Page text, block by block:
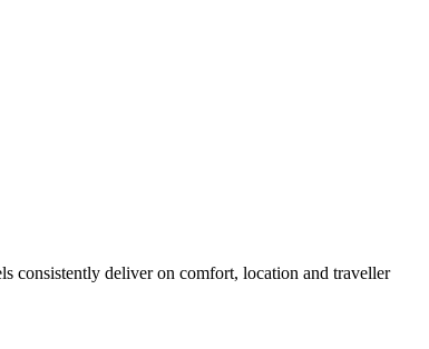
consistently deliver on comfort, location and traveller